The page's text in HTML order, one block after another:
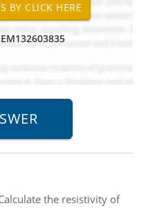
the resistivity of